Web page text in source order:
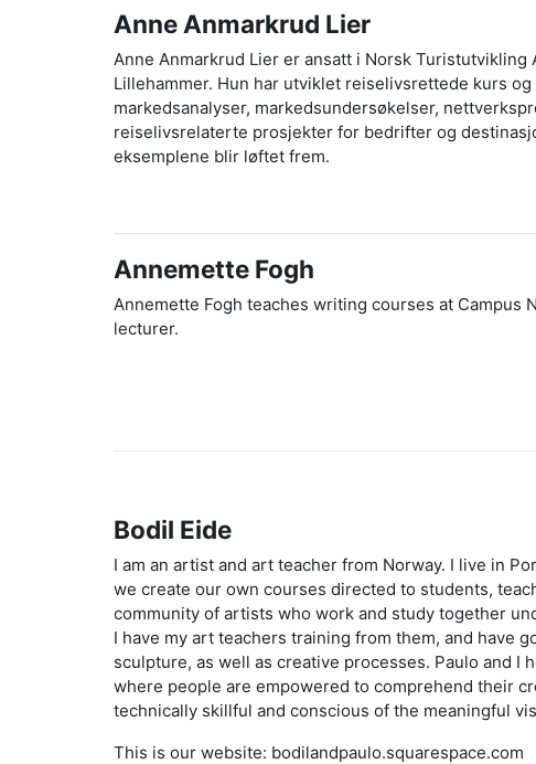
Anne Anmarkrud Lier
Anne Anmarkrud Lier er ansatt i Norsk Turistutvikling
Lillehammer. Hun har utviklet reiselivsrettede kurs
markedsanalyser, markedsundersøkelser,
reiselivsrelaterte prosjekter for bedrifter og
eksemplene blir løftet frem.
Annemette Fogh
Annemette Fogh teaches writing courses at
lecturer.
Bodil Eide
I am an artist and art teacher from Norway. I live in
we create our own courses directed to students,
community of artists who work and study together
I have my art teachers training from them, and have
sculpture, as well as creative processes. Paulo and I
where people are empowered to comprehend their
technically skillful and conscious of the meaningful
This is our website: bodilandpaulo.squarespace.com